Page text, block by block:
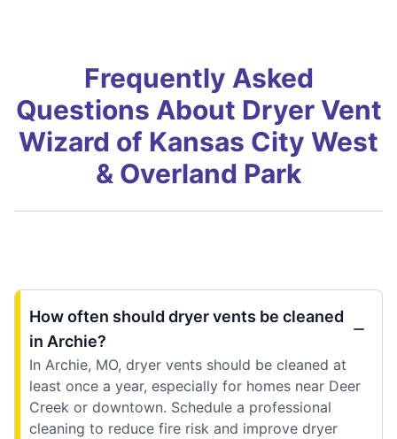
Frequently Asked
Questions About Dryer Vent
Wizard of Kansas City West
& Overland Park
How often should dryer vents be cleaned
in Archie?
In Archie, MO, dryer vents should be cleaned at
least once a year, especially for homes near Deer
Creek or downtown. Schedule a professional
cleaning to reduce fire risk and improve dryer